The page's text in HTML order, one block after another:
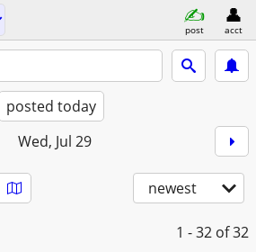
post acct
posted today
Wed, Jul 29
newest
1 - 32 of 32